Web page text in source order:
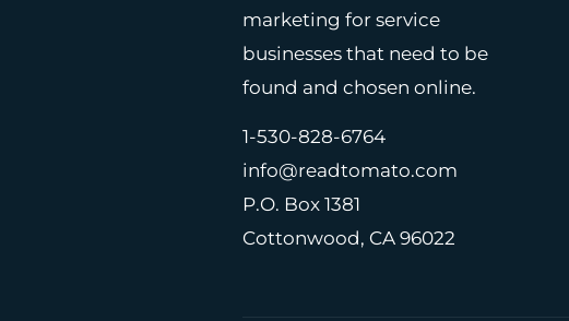
marketing for service
businesses that need to be
found and chosen online.
1-530-828-6764
info@readtomato.com
P.O. Box 1381
Cottonwood, CA 96022